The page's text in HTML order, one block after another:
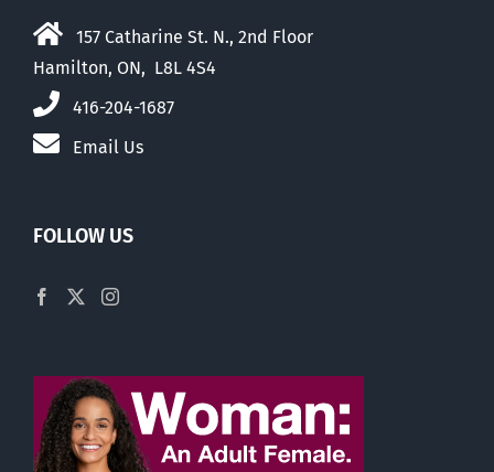
157 Catharine St. N., 2nd Floor
Hamilton, ON, L8L 4S4
416-204-1687
Email Us
FOLLOW US